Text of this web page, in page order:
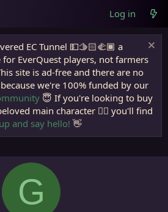
Log in
EC Tunnel 💵🫱🏻‍🫲🏾 a
for EverQuest players, not farmers
site is ad-free and there are no
we're 100% funded by our
😇 If you're looking to buy
main character 🧙‍♂️ you'll find
and say hello! 👋
G